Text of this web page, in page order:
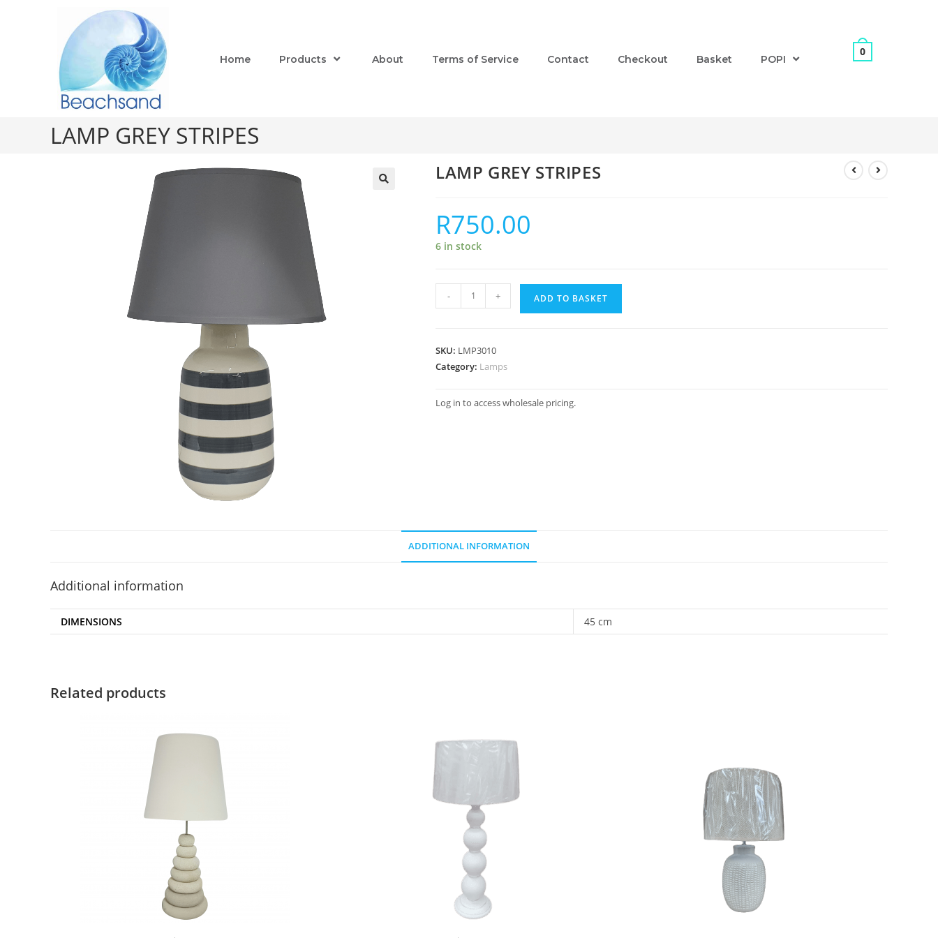
Home Products About Terms of Service Contact Checkout Basket POPI
0
LAMP GREY STRIPES
LAMP GREY STRIPES
R750.00
6 in stock
- + ADD TO BASKET
SKU: LMP3010
Category: Lamps
Log in to access wholesale pricing.
ADDITIONAL INFORMATION
Additional information
DIMENSIONS 45 cm
Related products